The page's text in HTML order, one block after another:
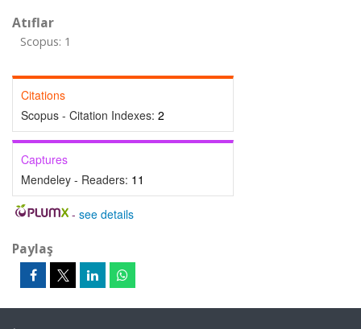
Atıflar
Scopus: 1
Citations
Scopus - Citation Indexes: 2
Captures
Mendeley - Readers: 11
- see details
Paylaş